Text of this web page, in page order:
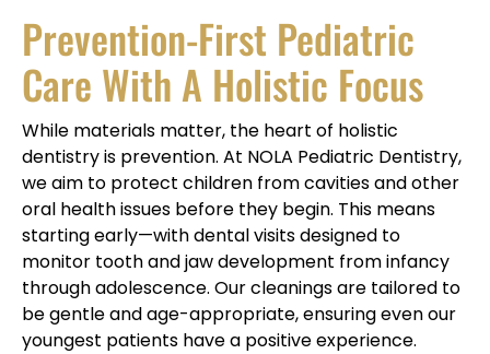
Prevention-First Pediatric
Care With A Holistic Focus
While materials matter, the heart of holistic
dentistry is prevention. At NOLA Pediatric Dentistry,
we aim to protect children from cavities and other
oral health issues before they begin. This means
starting early—with dental visits designed to
monitor tooth and jaw development from infancy
through adolescence. Our cleanings are tailored to
be gentle and age-appropriate, ensuring even our
youngest patients have a positive experience.